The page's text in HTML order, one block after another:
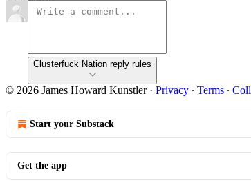
Clusterfuck Nation reply rules
© 2026 James Howard Kunstler· Privacy ∙ Terms ∙
Start your Substack
Get the app